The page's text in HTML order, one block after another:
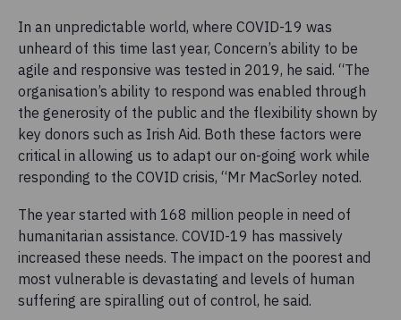
In an unpredictable world, where COVID-19 was
unheard of this time last year, Concern’s ability to be
agile and responsive was tested in 2019, he said. “The
organisation’s ability to respond was enabled through
the generosity of the public and the flexibility shown by
key donors such as Irish Aid. Both these factors were
critical in allowing us to adapt our on-going work while
responding to the COVID crisis, “Mr MacSorley noted.
The year started with 168 million people in need of
humanitarian assistance. COVID-19 has massively
increased these needs. The impact on the poorest and
most vulnerable is devastating and levels of human
suffering are spiralling out of control, he said.